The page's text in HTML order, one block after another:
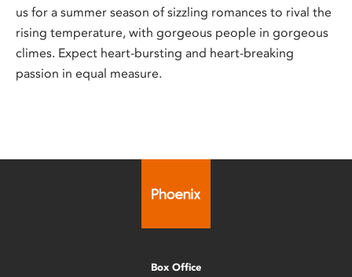
us for a summer season of sizzling romances to rival the
rising temperature, with gorgeous people in gorgeous
climes. Expect heart-bursting and heart-breaking
passion in equal measure.
Box Office